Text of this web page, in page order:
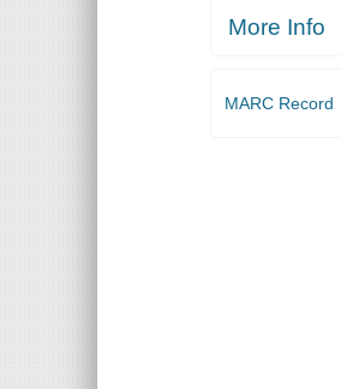
More Info
MARC Record